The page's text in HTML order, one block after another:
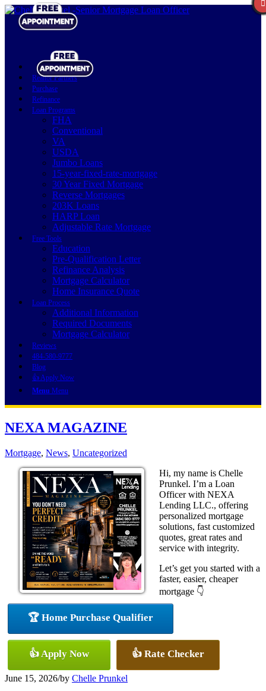
Realtor Partners
Purchase
Refinance
Loan Programs
FHA
Conventional
VA
USDA
Jumbo Loans
15-year-fixed-rate-mortgage
30 Year Fixed Mortgage
Reverse Mortgages
203K Loans
HARP Loan
Adjustable Rate Mortgage
Free Tools
Education
Pre-Qualification Letter
Refinance Analysis
Mortgage Calculator
Home Insurance Quote
Loan Process
Additional Information
Required Documents
Mortgage Calculator
Reviews
484-580-9777
Blog
👍 Apply Now
Menu Menu
NEXA MAGAZINE
Mortgage, News, Uncategorized
Hi, my name is Chelle
Prunkel. I’m a Loan
Officer with NEXA
Lending LLC., offering
personalized mortgage
solutions, fast customized
quotes, great rates and
service with integrity.
Let’s get you started with a
faster, easier, cheaper
mortgage 👇
🏆 Home Purchase Qualifier
👍 Apply Now 👍 Rate Checker
June 15, 2026/by Chelle Prunkel